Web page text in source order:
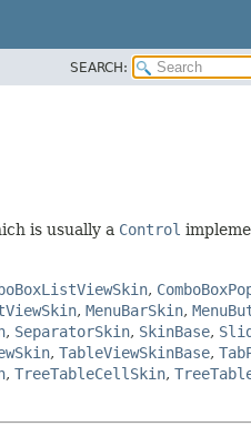
SEARCH:
is usually a Control
,
, MenuBarSkin,
, SeparatorSkin, SkinBase,
, TableViewSkinBase,
, TreeTableCellSkin,